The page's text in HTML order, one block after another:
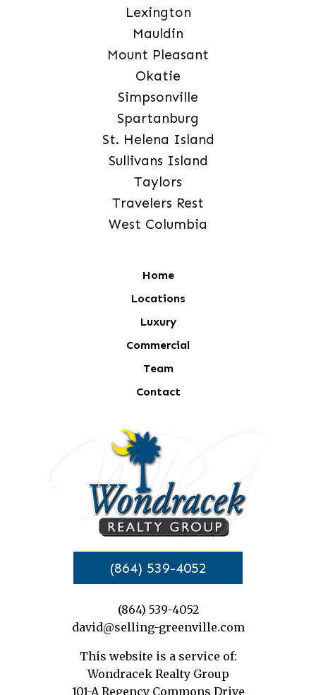
Lexington
Mauldin
Mount Pleasant
Okatie
Simpsonville
Spartanburg
St. Helena Island
Sullivans Island
Taylors
Travelers Rest
West Columbia
Home
Locations
Luxury
Commercial
Team
Contact
(864) 539-4052
(864) 539-4052
david@selling-greenville.com
This website is a service of:
Wondracek Realty Group
101-A Regency Commons Drive